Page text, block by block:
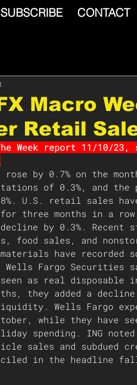
SUBSCRIBE CONTACT
Macro
Retail
Week report 11/10/23,
rose by 0.7% on the
of 0.3%, and
U.S. retail sales
three months in a
by 0.3%. Recent
food sales, and
have recorded
Wells Fargo Securities
as real disposable
they added a
Wells Fargo
while they have
spending. ING
sales and subdued
in the headline